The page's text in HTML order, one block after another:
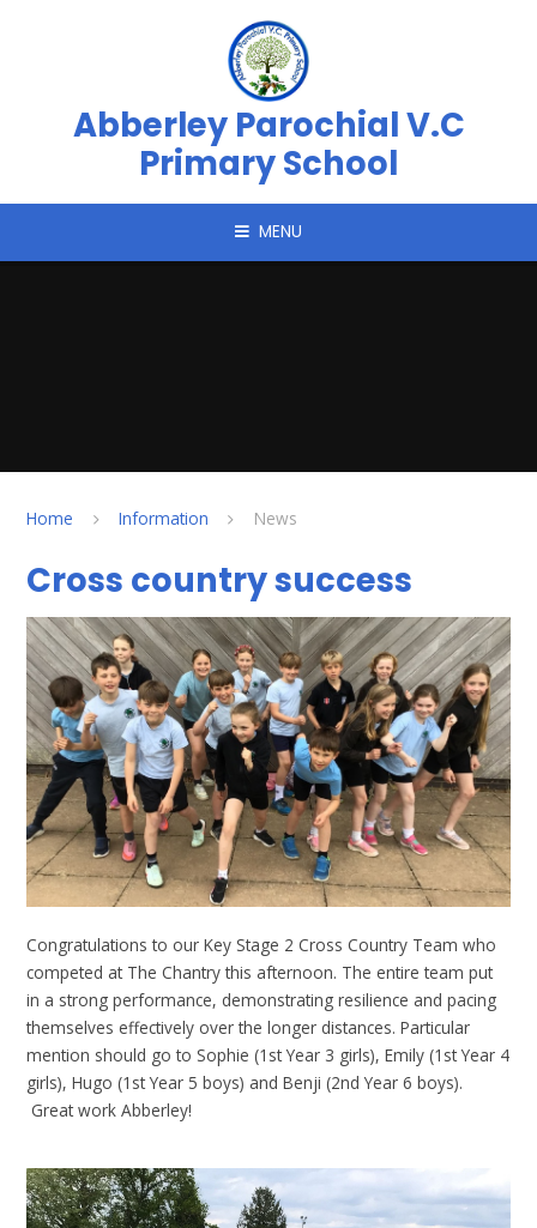
Abberley Parochial V.C
Primary School
MENU
Home Information News
Cross country success
Congratulations to our Key Stage 2 Cross Country Team who
competed at The Chantry this afternoon. The entire team put
in a strong performance, demonstrating resilience and pacing
themselves effectively over the longer distances. Particular
mention should go to Sophie (1st Year 3 girls), Emily (1st Year 4
girls), Hugo (1st Year 5 boys) and Benji (2nd Year 6 boys).
Great work Abberley!